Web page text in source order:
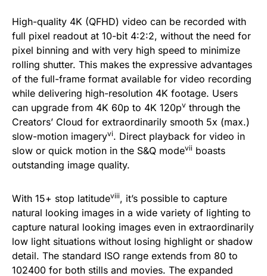
High-quality 4K (QFHD) video can be recorded with
full pixel readout at 10-bit 4:2:2, without the need for
pixel binning and with very high speed to minimize
rolling shutter. This makes the expressive advantages
of the full-frame format available for video recording
while delivering high-resolution 4K footage. Users
can upgrade from 4K 60p to 4K 120pv through the
Creators’ Cloud for extraordinarily smooth 5x (max.)
slow-motion imageryvi. Direct playback for video in
slow or quick motion in the S&Q modevii boasts
outstanding image quality.
With 15+ stop latitudeviii, it’s possible to capture
natural looking images in a wide variety of lighting to
capture natural looking images even in extraordinarily
low light situations without losing highlight or shadow
detail. The standard ISO range extends from 80 to
102400 for both stills and movies. The expanded